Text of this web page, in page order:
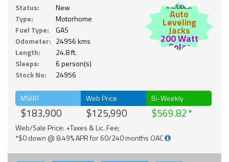
Status:
New
Type:
Motorhome
Fuel Type:
GAS
Odometer: 24956 kms
Length:
24.8 ft.
Sleeps:
6 person(s)
Stock No:
24956
Includes:
Auto
Leveling
Jacks
200 Watt
Solar
MSRP
$183,900
Web Price
$125,990
Bi-Weekly
$569.82
Web/Sale Price: +Taxes & Lic. Fee;
*$0 down @ 8.49% APR for 60/240 months OAC